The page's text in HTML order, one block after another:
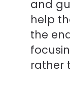
and
help
the
rather